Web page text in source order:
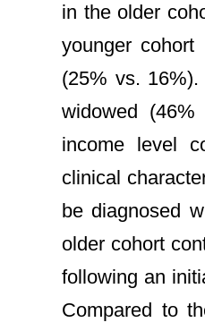
in the older
younger
(25% vs.
widowed
income level
clinical
be diagnosed
older cohort
following an
Compared to